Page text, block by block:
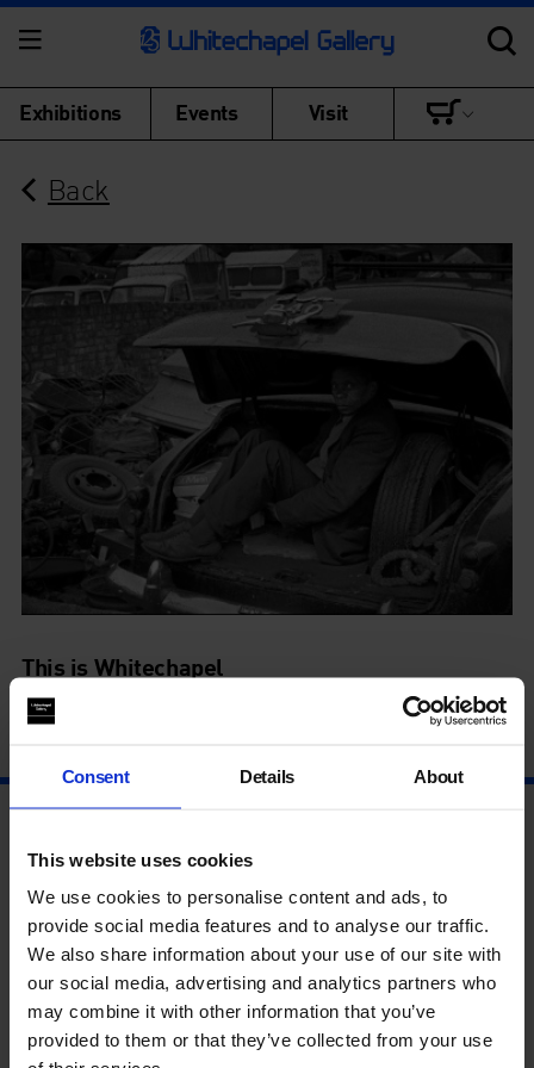
Consent Details About
This website uses cookies
We use cookies to personalise content and ads, to
provide social media features and to analyse our traffic.
We also share information about your use of our site with
our social media, advertising and analytics partners who
may combine it with other information that you’ve
provided to them or that they’ve collected from your use
Exhibitions Events Visit
Back
This is Whitechapel